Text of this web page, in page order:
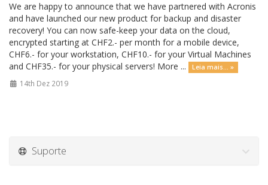
We are happy to announce that we have partnered with Acronis
and have launched our new product for backup and disaster
recovery! You can now safe-keep your data on the cloud,
encrypted starting at CHF2.- per month for a mobile device,
CHF6.- for your workstation, CHF10.- for your Virtual Machines
and CHF35.- for your physical servers! More ...
Leia mais... »
14th Dez 2019
Suporte